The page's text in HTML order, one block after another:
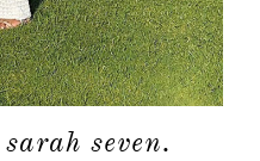
seven.